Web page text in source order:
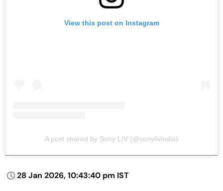
View this post on Instagram
A post shared by Sony LIV (@sonylivindia)
28 Jan 2026, 10:43:40 pm IST